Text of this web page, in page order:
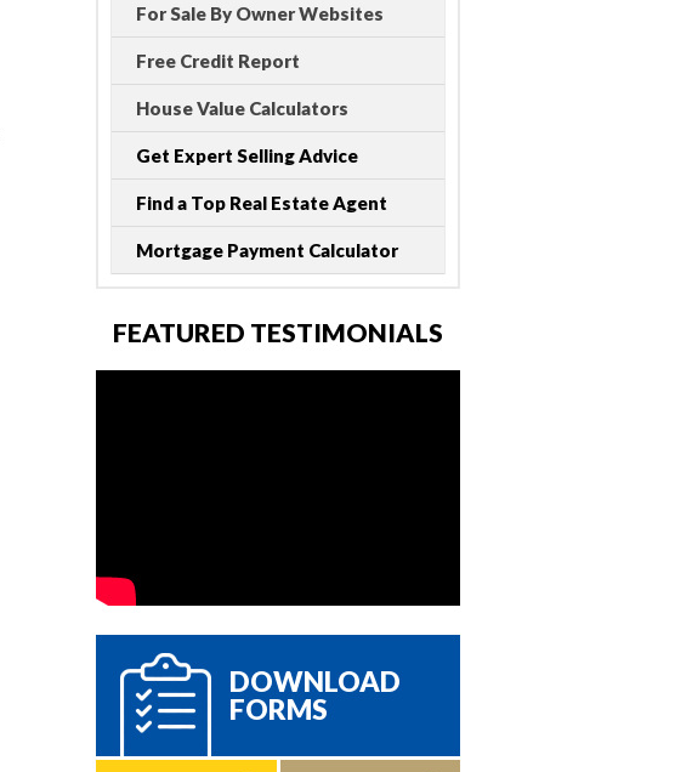
For Sale By Owner Websites
Free Credit Report
House Value Calculators
Get Expert Selling Advice
Find a Top Real Estate Agent
Mortgage Payment Calculator
FEATURED TESTIMONIALS
DOWNLOAD
FORMS